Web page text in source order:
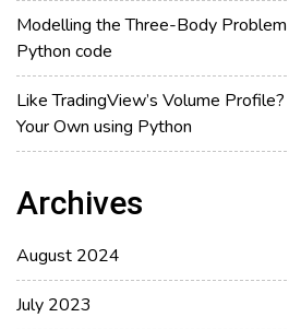
Modelling the Three-Body
Python code
Like TradingView’s Volume
Your Own using Python
Archives
August 2024
July 2023